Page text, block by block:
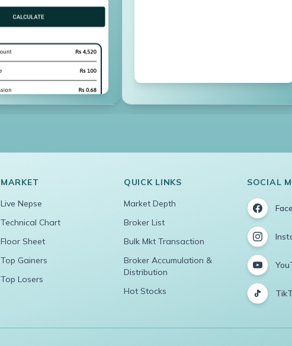
MARKET
Live Nepse
Technical Chart
Floor Sheet
Top Gainers
Top Losers
QUICK LINKS
Market Depth
Broker List
Bulk Mkt Transaction
Broker Accumulation &
Distribution
Hot Stocks
SOCIAL